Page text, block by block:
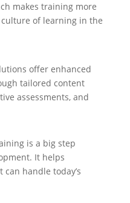
makes training more
of learning in the
offer enhanced
tailored content
assessments, and
is a big step
It helps
handle today’s